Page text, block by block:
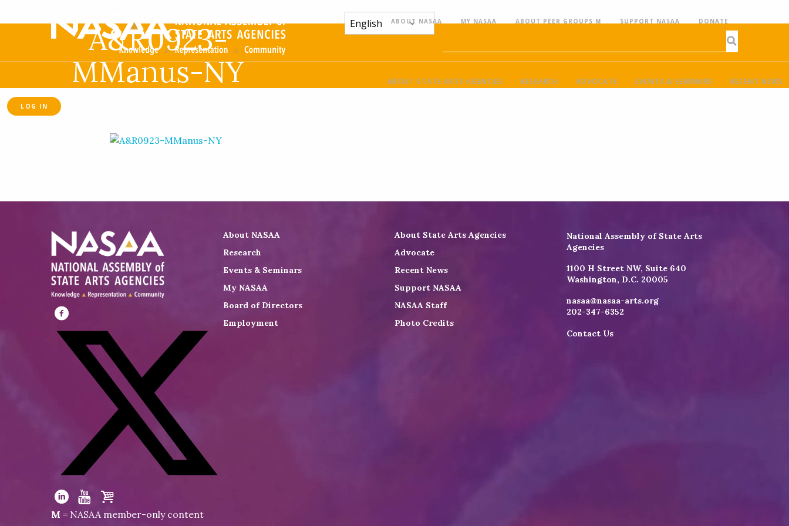
ABOUT NASAA MY NASAA ABOUT PEER GROUPS M SUPPORT NASAA DONATE
ABOUT STATE ARTS AGENCIES RESEARCH ADVOCATE EVENTS & SEMINARS RECENT NEWS
LOG IN
A&R0923-
MManus-NY
Visit
NASAA
Facebook
Visit
NASAA
on
Visit
Visit
Visit
M = NASAA member-only content
About NASAA
About State Arts Agencies
Research
Advocate
Events & Seminars
Recent News
My NASAA
Support NASAA
Board of Directors
NASAA Staff
Employment
Photo Credits
National Assembly of State Arts
Agencies
1100 H Street NW, Suite 640
Washington, D.C. 20005
nasaa@nasaa-arts.org
202-347-6352
Contact Us